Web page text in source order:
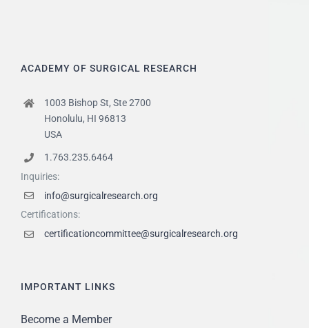
ACADEMY OF SURGICAL RESEARCH
1003 Bishop St, Ste 2700
Honolulu, HI 96813
USA
1.763.235.6464
Inquiries:
info@surgicalresearch.org
Certifications:
certificationcommittee@surgicalresearch.org
IMPORTANT LINKS
Become a Member